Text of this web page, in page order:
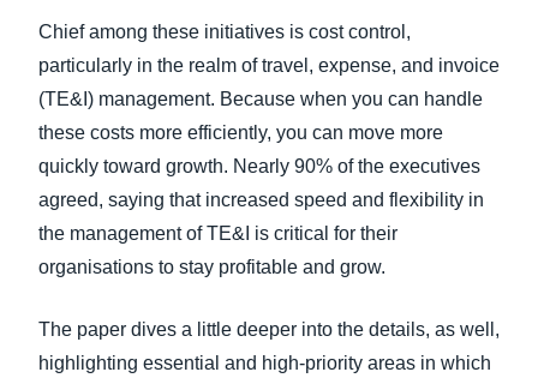
Chief among these initiatives is cost control,
particularly in the realm of travel, expense, and invoice
(TE&I) management. Because when you can handle
these costs more efficiently, you can move more
quickly toward growth. Nearly 90% of the executives
agreed, saying that increased speed and flexibility in
the management of TE&I is critical for their
organisations to stay profitable and grow.
The paper dives a little deeper into the details, as well,
highlighting essential and high-priority areas in which